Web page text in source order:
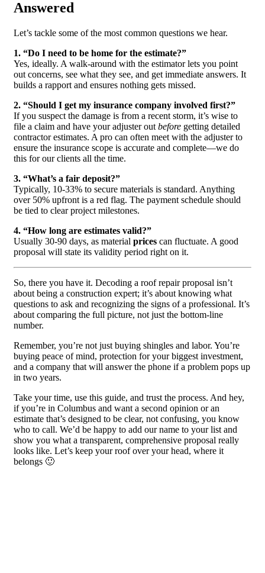
Answered
Let’s tackle some of the most common questions we hear.
1. “Do I need to be home for the estimate?”
Yes, ideally. A walk-around with the estimator lets you point
out concerns, see what they see, and get immediate answers. It
builds a rapport and ensures nothing gets missed.
2. “Should I get my insurance company involved first?”
If you suspect the damage is from a recent storm, it’s wise to
file a claim and have your adjuster out before getting detailed
contractor estimates. A pro can often meet with the adjuster to
ensure the insurance scope is accurate and complete—we do
this for our clients all the time.
3. “What’s a fair deposit?”
Typically, 10-33% to secure materials is standard. Anything
over 50% upfront is a red flag. The payment schedule should
be tied to clear project milestones.
4. “How long are estimates valid?”
Usually 30-90 days, as material prices can fluctuate. A good
proposal will state its validity period right on it.
So, there you have it. Decoding a roof repair proposal isn’t
about being a construction expert; it’s about knowing what
questions to ask and recognizing the signs of a professional. It’s
about comparing the full picture, not just the bottom-line
number.
Remember, you’re not just buying shingles and labor. You’re
buying peace of mind, protection for your biggest investment,
and a company that will answer the phone if a problem pops up
in two years.
Take your time, use this guide, and trust the process. And hey,
if you’re in Columbus and want a second opinion or an
estimate that’s designed to be clear, not confusing, you know
who to call. We’d be happy to add our name to your list and
show you what a transparent, comprehensive proposal really
looks like. Let’s keep your roof over your head, where it
belongs 🙂